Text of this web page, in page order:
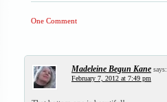
One Comment
Madeleine Begun Kane says:
February 7, 2012 at 7:49 pm